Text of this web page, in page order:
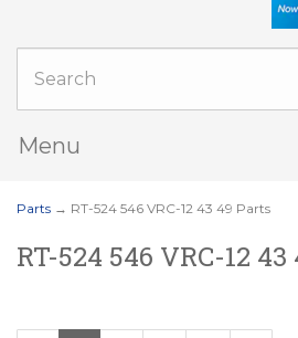
Menu
Parts → RT-524 546 VRC-12 43 49 Parts
RT-524 546 VRC-12